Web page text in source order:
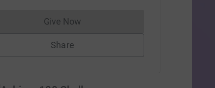
Give NowDonations cannot currently be made
Share